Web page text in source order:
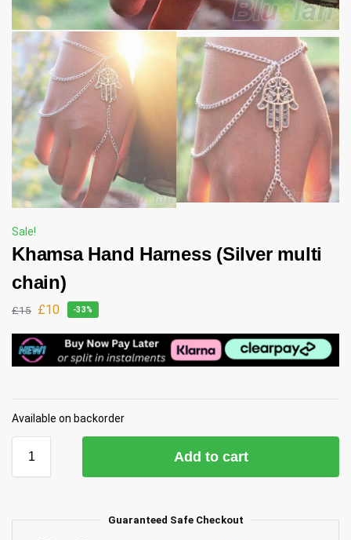
Sale!
Khamsa Hand Harness (Silver multi
chain)
£15 £10 -33%
Available on backorder
Add to cart
Guaranteed Safe Checkout